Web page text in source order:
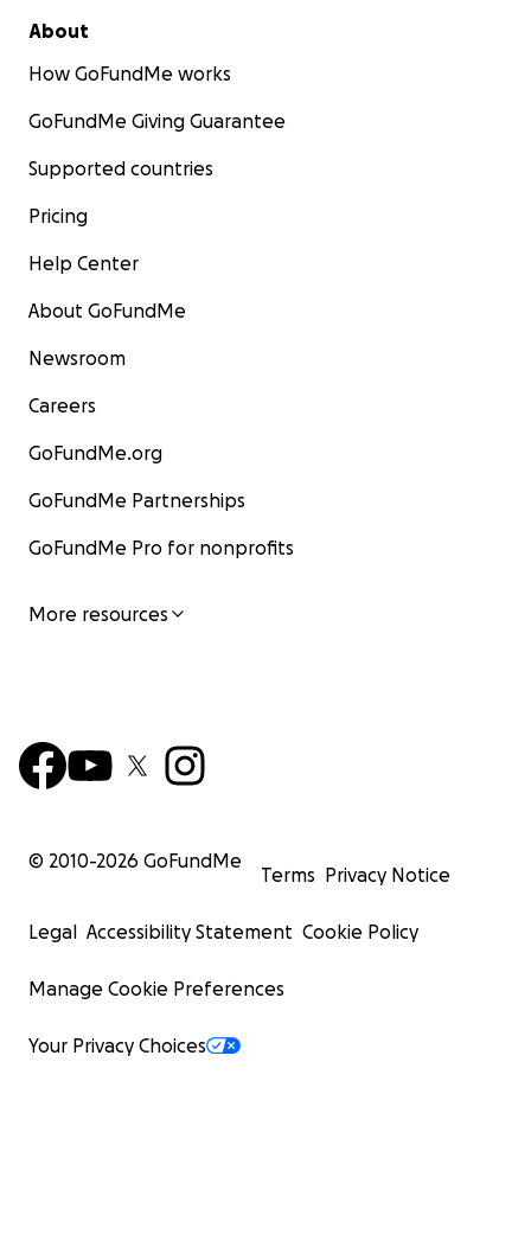
About
How GoFundMe works
GoFundMe Giving Guarantee
Supported countries
Pricing
Help Center
About GoFundMe
Newsroom
Careers
GoFundMe.org
GoFundMe Partnerships
GoFundMe Pro for nonprofits
More resources
© 2010-2026 GoFundMe
Terms Privacy Notice
Legal Accessibility Statement Cookie Policy
Manage Cookie Preferences
Your Privacy Choices